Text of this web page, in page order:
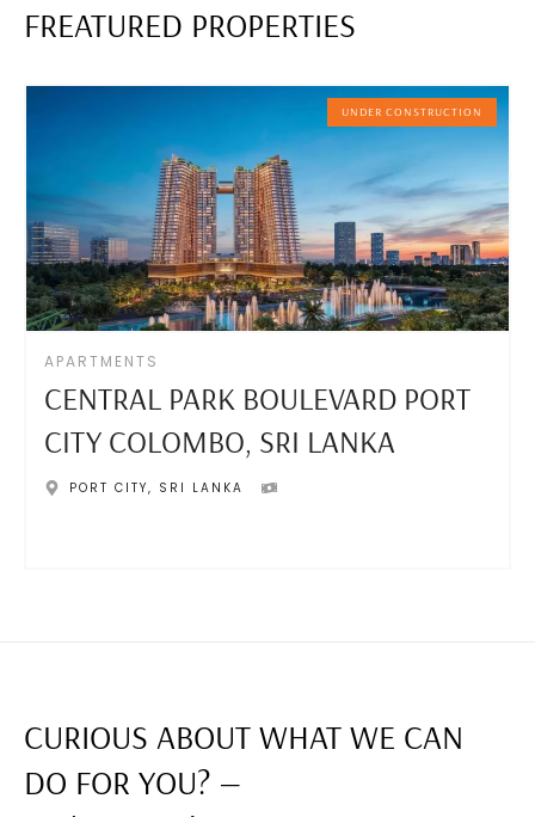
FREATURED PROPERTIES
UNDER CONSTRUCTION
APARTMENTS
CENTRAL PARK BOULEVARD PORT
CITY COLOMBO, SRI LANKA
PORT CITY, SRI LANKA
CURIOUS ABOUT WHAT WE CAN
DO FOR YOU? —